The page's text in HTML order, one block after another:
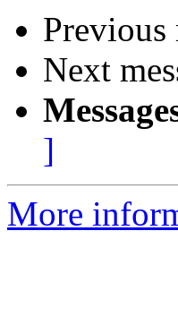
Previous
Next
]
More